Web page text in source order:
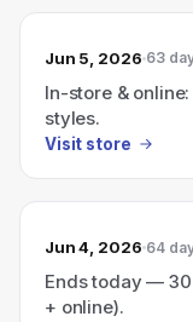
Jun 5, 2026 63
In-store &
styles.
Visit store
Jun 4, 2026 64
Ends today —
+ online).